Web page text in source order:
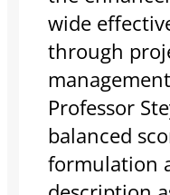
wide
through
Professor
balanced
formulation